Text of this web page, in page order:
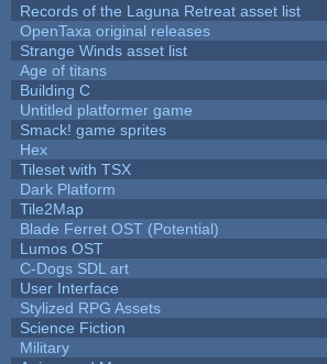
Records of the Laguna Retreat asset list
OpenTaxa original releases
Strange Winds asset list
Age of titans
Building C
Untitled platformer game
Smack! game sprites
Hex
Tileset with TSX
Dark Platform
Tile2Map
Blade Ferret OST (Potential)
Lumos OST
C-Dogs SDL art
User Interface
Stylized RPG Assets
Science Fiction
Military